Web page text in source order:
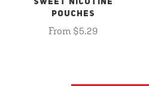
SWEET NICOTINE
POUCHES
From $5.29